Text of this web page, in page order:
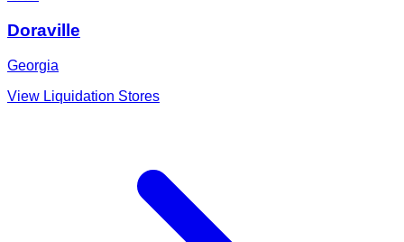
Doraville
Georgia
View Liquidation Stores